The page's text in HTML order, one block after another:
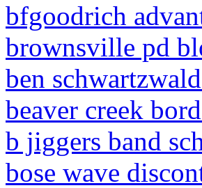
bfgoodrich
brownsville pd
ben
beaver creek
b jiggers band
bose wave